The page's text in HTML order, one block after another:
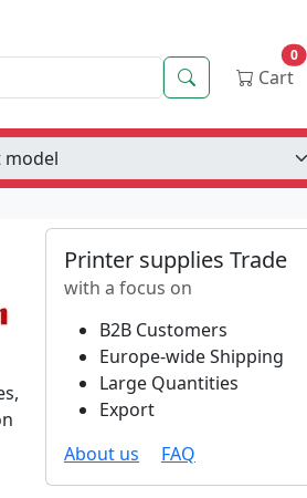
Search Cart
0
Printer supplies Trade
with a focus on
B2B Customers
Europe-wide Shipping
Large Quantities
Export
About us
FAQ